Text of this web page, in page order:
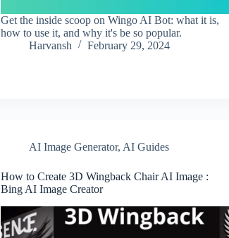
Get the inside scoop on Wingo AI Bot: what it is,
how to use it, and why it's be so popular.
Harvansh
February 29, 2024
AI Image Generator, AI Guides
How to Create 3D Wingback Chair AI Image :
Bing AI Image Creator